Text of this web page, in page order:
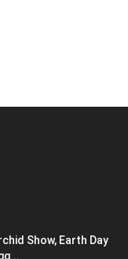
Show, Earth Day